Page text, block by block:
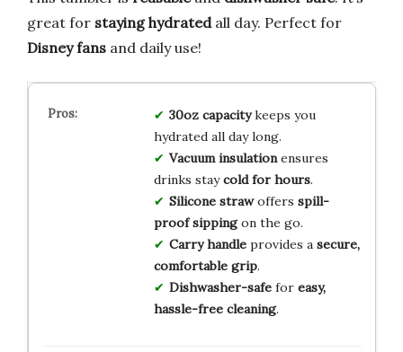
great for staying hydratedall day. Perfect for
Disney fans and daily use!
30oz capacitykeeps you
hydrated all day long.
Vacuum insulationensures
drinks staycold for hours.
Silicone strawoffers spill-
proof sippingon the go.
Carry handleprovides a secure,
comfortable grip.
Dishwasher-safefor easy,
hassle-free cleaning.